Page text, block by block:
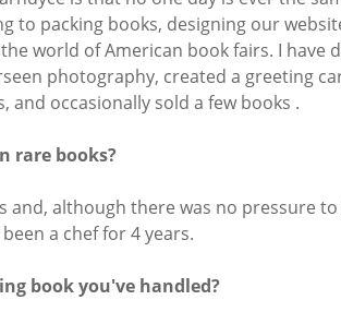
to packing books, designing our
world of American book fairs. I have
photography, created a greeting
and occasionally sold a few books .
rare books?
and, although there was no pressure
a chef for 4 years.
book you've handled?